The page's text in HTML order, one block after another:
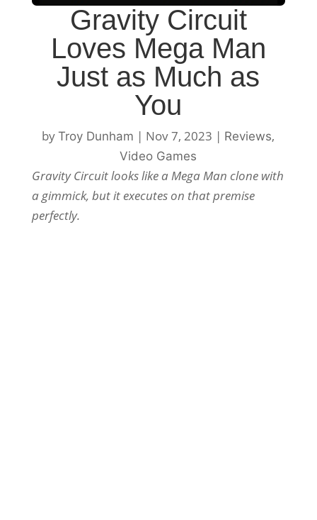
Gravity Circuit
Loves Mega Man
Just as Much as
You
byTroy Dunham | Nov 7, 2023 | Reviews,
Video Games
Gravity Circuit looks like a Mega Man clone with
a gimmick, but it executes on that premise
perfectly.